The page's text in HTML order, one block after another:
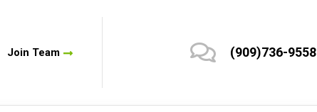
Join Team (909)736-9558